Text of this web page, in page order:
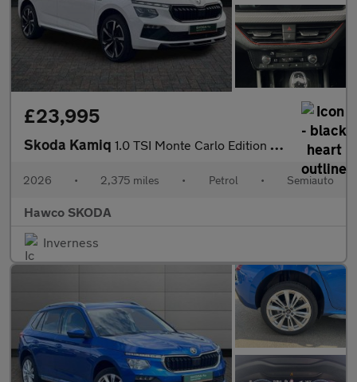
£23,995
Skoda Kamiq 1.0 TSI Monte Carlo Edition 5dr DSG
2026 • 2,375 miles • Petrol • Semiauto
Hawco SKODA
Inverness